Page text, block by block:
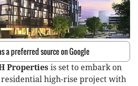
a preferred source on Google
Properties is set to embark on
high-rise project with